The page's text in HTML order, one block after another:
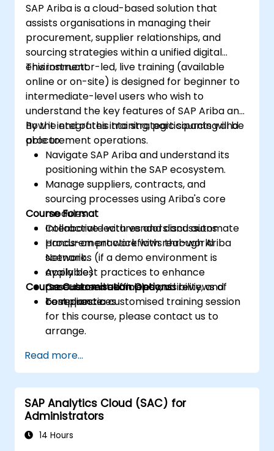
SAP Ariba is a cloud-based solution that
assists organisations in managing their
procurement, supplier relationships, and
sourcing strategies within a unified digital
environment.
This instructor-led, live training (available
online or on-site) is designed for beginner to
intermediate-level users who wish to
understand the key features of SAP Ariba and
how it integrates into strategic sourcing and
procurement operations.
By the end of this training, participants will be
able to:
Navigate SAP Ariba and understand its
positioning within the SAP ecosystem.
Manage suppliers, contracts, and
sourcing processes using Ariba's core
modules.
Collaborate with vendors and automate
procurement workflows through Ariba
Network.
Apply best practices to enhance
procurement efficiency, visibility, and
compliance.
Course Format
Interactive lectures and discussions
Hands-on practice with real-world
scenarios (if a demo environment is
available)
Case-based examples and reviews of
best practices
Course Customisation Options
To request a customised training session
for this course, please contact us to
arrange.
Read more...
SAP Analytics Cloud (SAC) for
Administrators
14 Hours